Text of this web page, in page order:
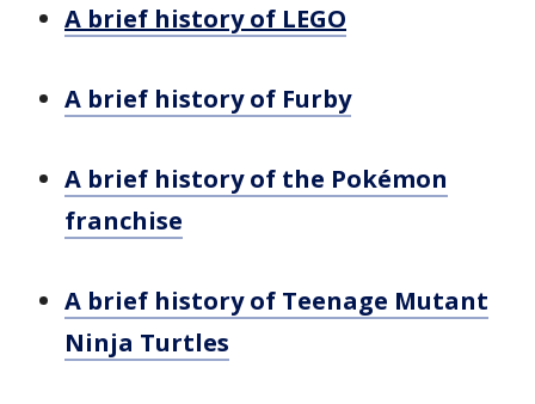
A brief history of LEGO
A brief history of Furby
A brief history of the Pokémon
franchise
A brief history of Teenage Mutant
Ninja Turtles